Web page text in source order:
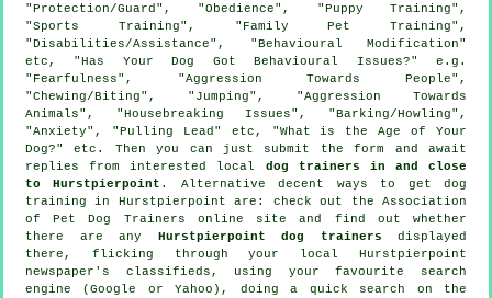
"Protection/Guard", "Obedience", "Puppy Training",
"Sports Training", "Family Pet Training",
"Disabilities/Assistance", "Behavioural Modification"
etc, "Has Your Dog Got Behavioural Issues?" e.g.
"Fearfulness", "Aggression Towards People",
"Chewing/Biting", "Jumping", "Aggression Towards
Animals", "Housebreaking Issues", "Barking/Howling",
"Anxiety", "Pulling Lead" etc, "What is the Age of Your
Dog?" etc. Then you can just submit the form and await
replies from interested local dog trainers in and close
to Hurstpierpoint . Alternative decent ways to get dog
training in Hurstpierpoint are: check out the Association
of Pet Dog Trainers online site and find out whether
there are any Hurstpierpoint dog trainers displayed
there, flicking through your local Hurstpierpoint
newspaper's classifieds, using your favourite search
engine (Google or Yahoo), doing a quick search on the